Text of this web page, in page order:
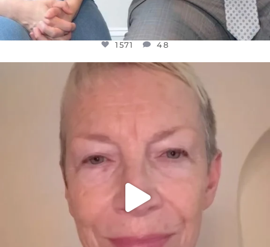
1571 48
OFFICIALANNIELENNOX
WE SEEM TO BE MIRED IN VIOLENCE